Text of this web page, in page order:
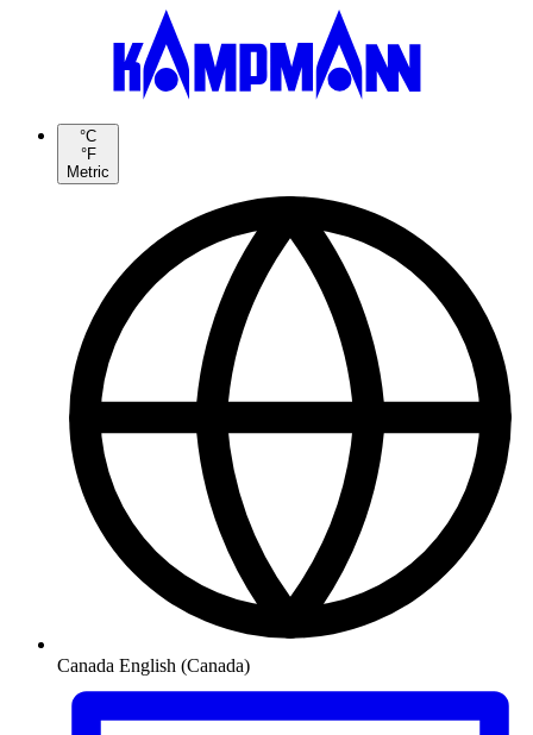
°C
°F
Metric
Canada English (Canada)